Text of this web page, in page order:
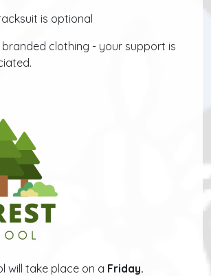
is optional
branded clothing - your support is
will take place on a Friday.